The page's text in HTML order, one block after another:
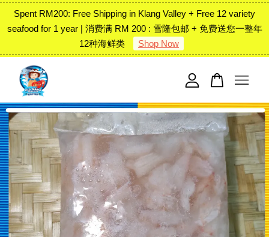
Spent RM200: Free Shipping in Klang Valley + Free 12 variety
seafood for 1 year | 消费满 RM 200 : 雪隆包邮 + 免费送您一整年
12种海鲜类
Shop Now
Your cart is currently empty.